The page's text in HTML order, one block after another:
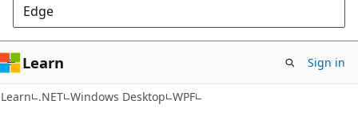
Edge
Learn Sign in
Learn .NET Windows Desktop WPF